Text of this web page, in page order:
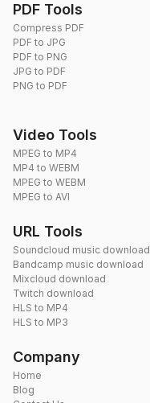
PDF Tools
Compress PDF
PDF to JPG
PDF to PNG
JPG to PDF
PNG to PDF
Video Tools
MPEG to MP4
MP4 to WEBM
MPEG to WEBM
MPEG to AVI
URL Tools
Soundcloud music download
Bandcamp music download
Mixcloud download
Twitch download
HLS to MP4
HLS to MP3
Company
Home
Blog